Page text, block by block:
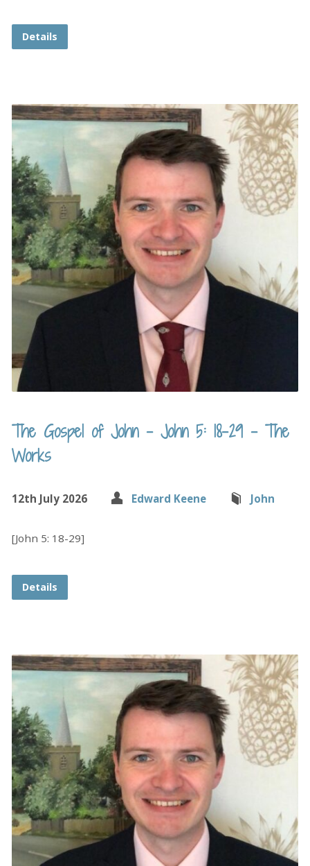
Details
The Gospel of John – John 5: 18-29 – The
Works
12th July 2026 Edward Keene John
[John 5: 18-29]
Details